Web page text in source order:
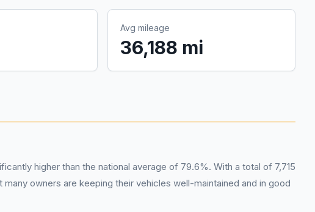
Avg mileage
36,188 mi
higher than the national average of 79.6%. With a total of 7,715
owners are keeping their vehicles well-maintained and in good